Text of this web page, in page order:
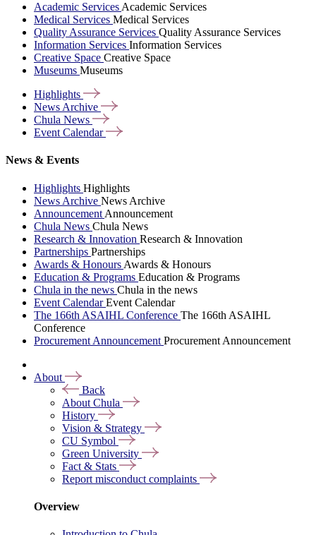
Academic Services Academic Services
Medical Services Medical Services
Quality Assurance Services Quality Assurance Services
Information Services Information Services
Creative Space Creative Space
Museums Museums
Highlights
News Archive
Chula News
Event Calendar
News & Events
Highlights Highlights
News Archive News Archive
Announcement Announcement
Chula News Chula News
Research & Innovation Research & Innovation
Partnerships Partnerships
Awards & Honours Awards & Honours
Education & Programs Education & Programs
Chula in the news Chula in the news
Event CalendarEvent Calendar
The 166th ASAIHL Conference The 166th ASAIHL
Conference
Procurement Announcement Procurement Announcement
About
Back
About Chula
History
Vision & Strategy
CU Symbol
Green University
Fact & Stats
Report misconduct complaints
Overview